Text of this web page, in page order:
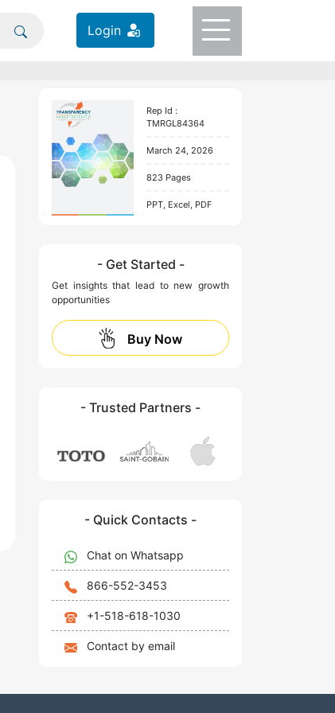
Login
Rep Id :
TMRGL84364
March 24, 2026
823 Pages
PPT, Excel, PDF
- Get Started -
Get insights that lead to new growth
opportunities
Buy Now
- Trusted Partners -
- Quick Contacts -
Chat on Whatsapp
866-552-3453
+1-518-618-1030
Contact by email